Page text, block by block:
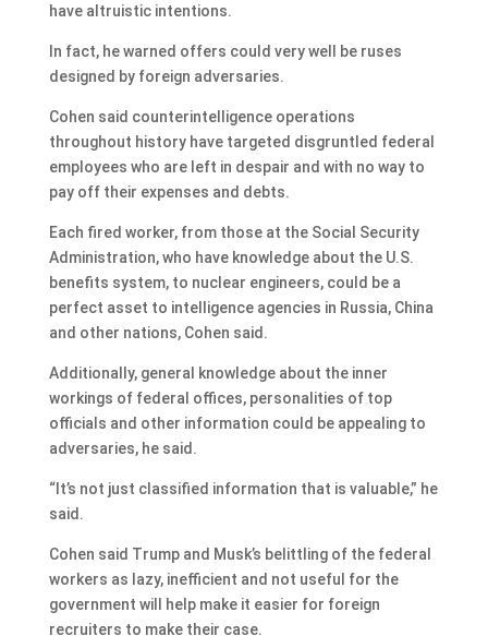
have altruistic intentions.
In fact, he warned offers could very well be ruses
designed by foreign adversaries.
Cohen said counterintelligence operations
throughout history have targeted disgruntled federal
employees who are left in despair and with no way to
pay off their expenses and debts.
Each fired worker, from those at the Social Security
Administration, who have knowledge about the U.S.
benefits system, to nuclear engineers, could be a
perfect asset to intelligence agencies in Russia, China
and other nations, Cohen said.
Additionally, general knowledge about the inner
workings of federal offices, personalities of top
officials and other information could be appealing to
adversaries, he said.
“It’s not just classified information that is valuable,” he
said.
Cohen said Trump and Musk’s belittling of the federal
workers as lazy, inefficient and not useful for the
government will help make it easier for foreign
recruiters to make their case.